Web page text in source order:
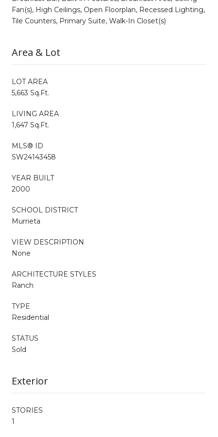
Fan(s), High Ceilings, Open Floorplan, Recessed Lighting,
Tile Counters, Primary Suite, Walk-In Closet(s)
Area & Lot
LOT AREA
5,663 Sq.Ft.
LIVING AREA
1,647 Sq.Ft.
MLS® ID
SW24143458
YEAR BUILT
2000
SCHOOL DISTRICT
Murrieta
VIEW DESCRIPTION
None
ARCHITECTURE STYLES
Ranch
TYPE
Residential
STATUS
Sold
Exterior
STORIES
1